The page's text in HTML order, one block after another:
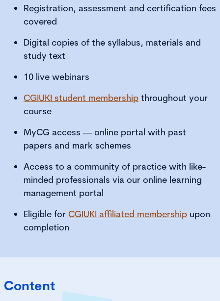
Registration, assessment and certification fees
covered
Digital copies of the syllabus, materials and
study text
10 live webinars
CGIUKI student membership throughout your
course
MyCG access — online portal with past
papers and mark schemes
Access to a community of practice with like-
minded professionals via our online learning
management portal
Eligible for CGIUKI affiliated membership upon
completion
Content